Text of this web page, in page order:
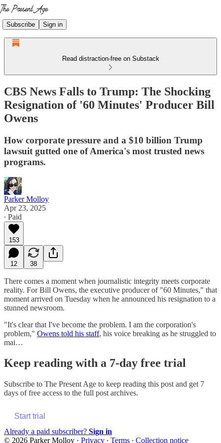
Subscribe Sign in
Read distraction-free on Substack
CBS News Falls to Trump: The Shocking
Resignation of '60 Minutes' Producer Bill
Owens
How corporate pressure and a $10 billion Trump
lawsuit gutted one of America's most trusted news
programs.
Parker Molloy
Apr 23, 2025
∙ Paid
153
12 38
There comes a moment when journalistic integrity meets corporate
reality. For Bill Owens, the executive producer of "60 Minutes," that
moment arrived on Tuesday when he announced his resignation to a
stunned newsroom.
"It's clear that I've become the problem. I am the corporation's
problem," Owens told his staff, his voice breaking as he struggled to
mai…
Keep reading with a 7-day free trial
Subscribe to The Present Age to keep reading this post and get 7
days of free access to the full post archives.
Start trial
Already a paid subscriber? Sign in
© 2026 Parker Molloy · Privacy ∙ Terms ∙ Collection notice